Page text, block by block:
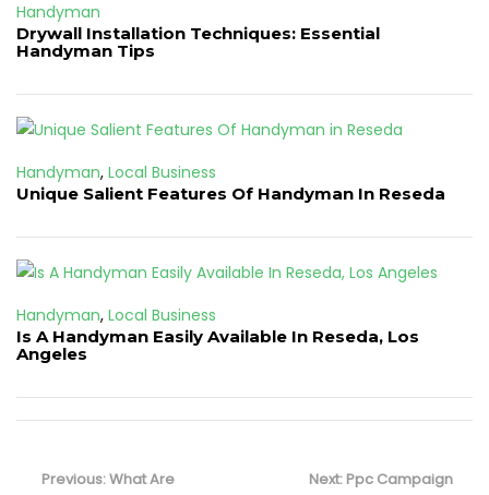
Handyman
Drywall Installation Techniques: Essential
Handyman Tips
Handyman, Local Business
Unique Salient Features Of Handyman In Reseda
Handyman, Local Business
Is A Handyman Easily Available In Reseda, Los
Angeles
navigation
Previous:Previous
What Are
Next: Next
Ppc Campaign